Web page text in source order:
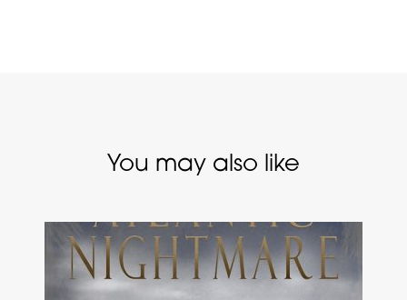
You may also like